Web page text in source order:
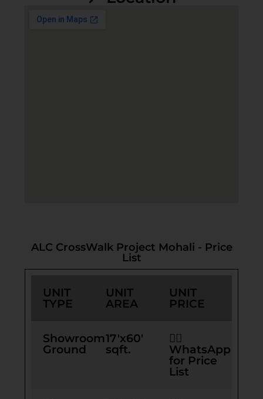
ALC CrossWalk Project Mohali - Price
List
UNIT
TYPE
UNIT
AREA
UNIT
PRICE
Showroom
Ground
17'x60'
sqft.
👉🏻
WhatsApp
for Price
List